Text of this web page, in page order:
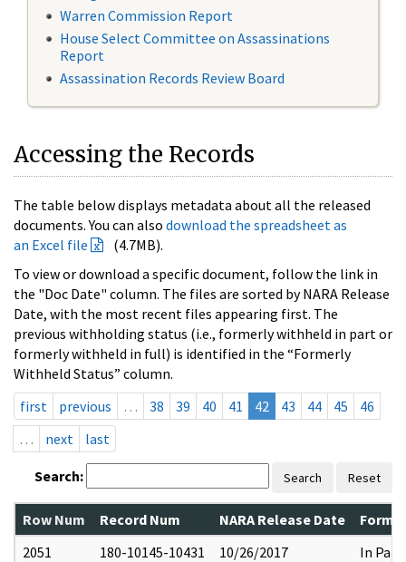
Warren Commission Report
House Select Committee on Assassinations
Report
Assassination Records Review Board
Accessing the Records
The table below displays metadata about all the released
documents. You can also download the spreadsheet as
an Excel file
(4.7MB).
To view or download a specific document, follow the link in
the "Doc Date" column. The files are sorted by NARA Release
Date, with the most recent files appearing first. The
previous withholding status (i.e., formerly withheld in part or
formerly withheld in full) is identified in the “Formerly
Withheld Status” column.
first
previous … 38 39 40 41 42 43 44 45
46
…
next last
Search: Search Reset
Row Num Record Num NARA Release Date
2051
180-10145-10431 10/26/2017 In Part